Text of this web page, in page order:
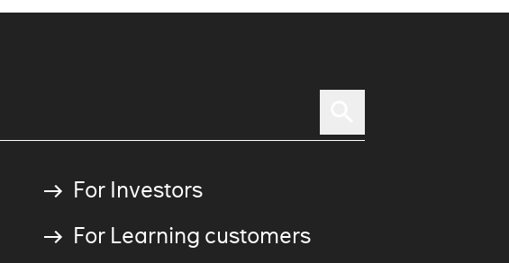
For Investors
For Learning customers